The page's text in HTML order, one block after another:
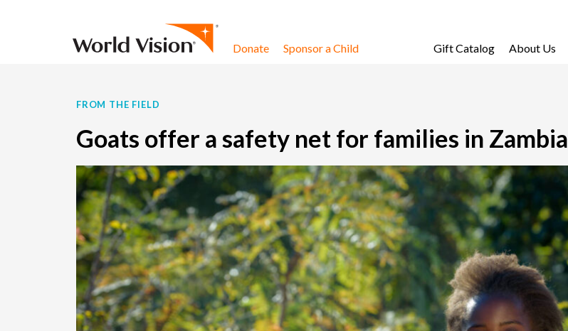
Donate Sponsor a Child Gift Catalog About Us
FROM THE FIELD
Goats offer a safety net for families in Zambia